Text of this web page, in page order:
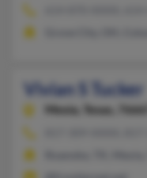
Vivian S Tucker
Mexia,
Texas, 76667